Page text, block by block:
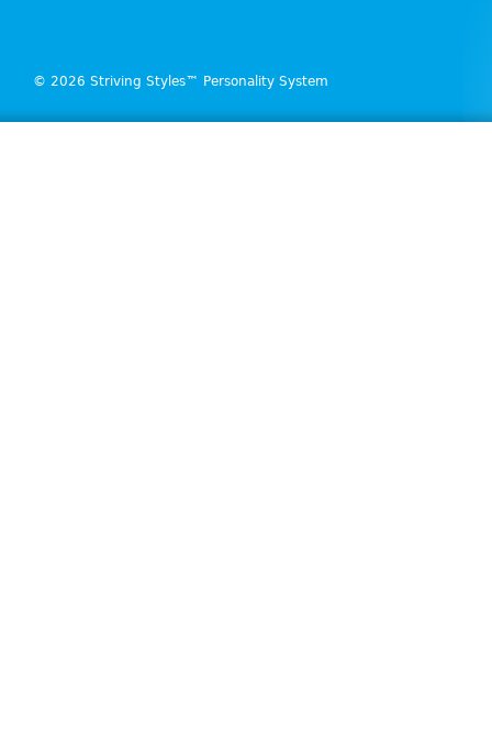
© 2026 Striving Styles™ Personality System